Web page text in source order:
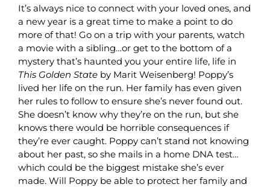
It’s always nice to connect with your loved ones, and
a new year is a great time to make a point to do
more of that! Go on a trip with your parents, watch
a movie with a sibling…or get to the bottom of a
mystery that’s haunted you your entire life, life in
This Golden Stateby Marit Weisenberg! Poppy’s
lived her life on the run. Her family has even given
her rules to follow to ensure she’s never found out.
She doesn’t know why they’re on the run, but she
knows there would be horrible consequences if
they’re ever caught. Poppy can’t stand not knowing
about her past, so she mails in a home DNA test…
which could be the biggest mistake she’s ever
made. Will Poppy be able to protect her family and